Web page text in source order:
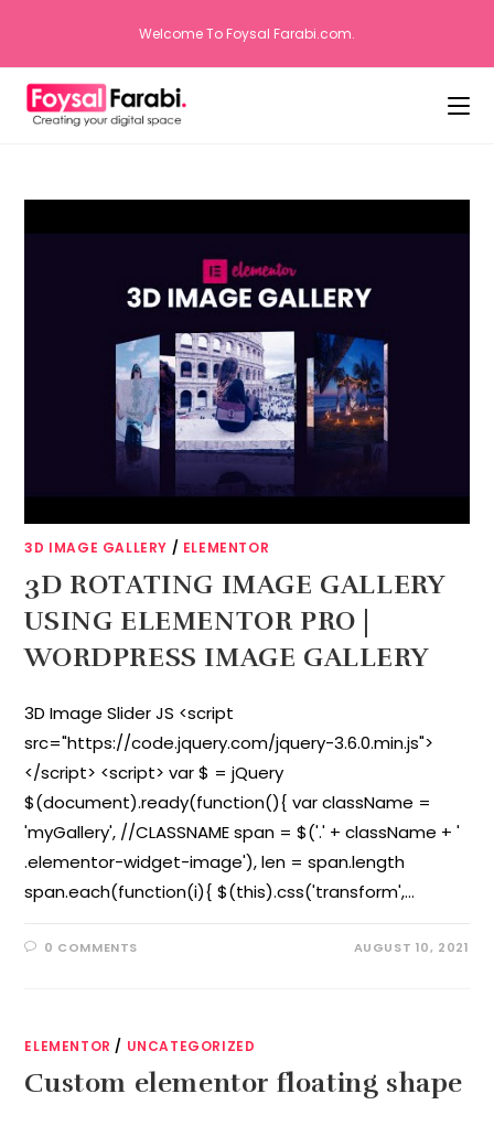
Welcome To Foysal Farabi.com.
3D IMAGE GALLERY / ELEMENTOR
3D ROTATING IMAGE GALLERY
USING ELEMENTOR PRO |
WORDPRESS IMAGE GALLERY
3D Image Slider JS <script
src="https://code.jquery.com/jquery-3.6.0.min.js">
</script> <script> var $ = jQuery
$(document).ready(function(){ var className =
'myGallery', //CLASSNAME span = $('.' + className + '
.elementor-widget-image'), len = span.length
span.each(function(i){ $(this).css('transform',…
0 COMMENTS AUGUST 10, 2021
ELEMENTOR / UNCATEGORIZED
Custom elementor floating shape